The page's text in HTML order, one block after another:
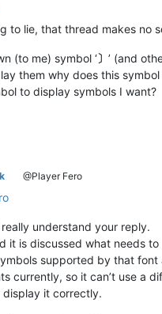
to lie, that thread makes no
(to me) symbol ‘〕 ’ (and
them why does this
to display symbols I want?
@Player Fero
really understand your reply.
it is discussed what needs
supported by that font
currently, so it can’t use a
display it correctly.